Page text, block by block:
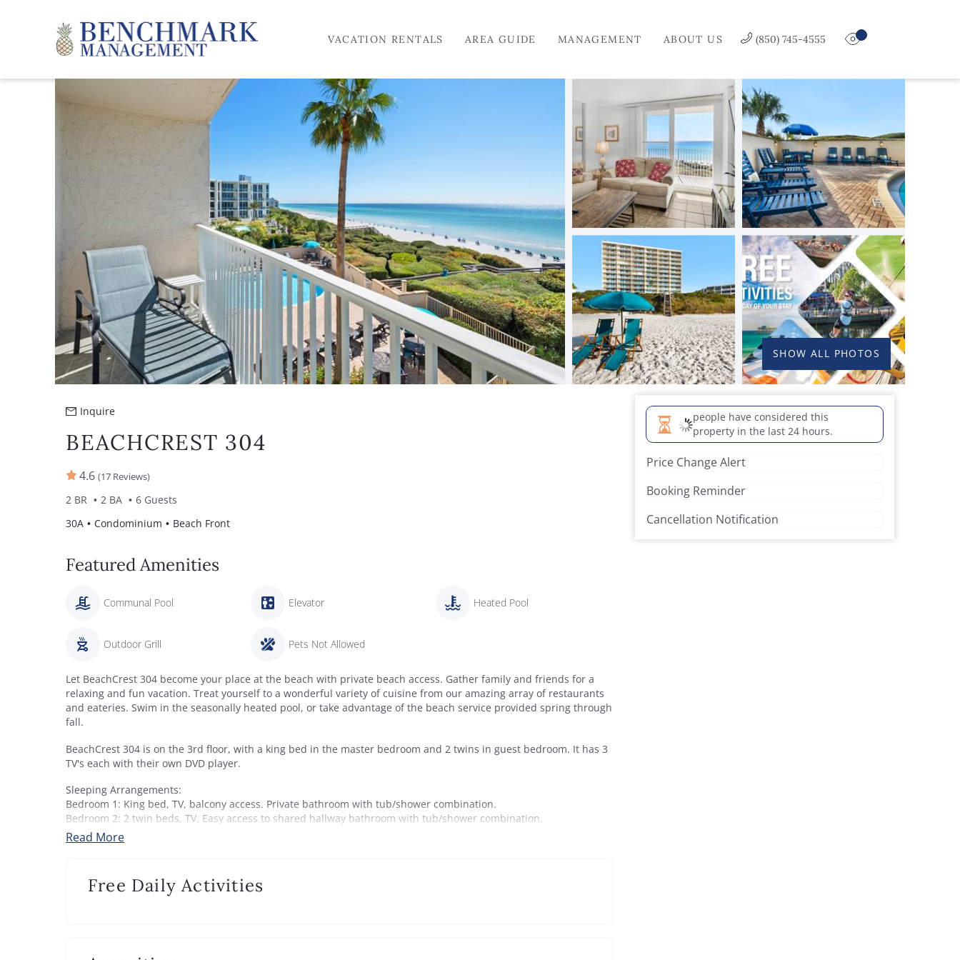
VACATION RENTALS AREA GUIDE MANAGEMENT ABOUT US (850) 745-4555
YOU ARE HERE
SHOW ALL PHOTOS
Inquire
BEACHCREST 304
4.6 (17 Reviews)
2 BR 2 BA
6 Guests
30A
Condominium Beach Front
people have considered this
property in the last 24 hours.
Price Change Alert
Booking Reminder
Cancellation Notification
Featured Amenities
Communal Pool Elevator Heated Pool
Outdoor Grill Pets Not Allowed
Let BeachCrest 304 become your place at the beach with private beach access. Gather family and friends for a
relaxing and fun vacation. Treat yourself to a wonderful variety of cuisine from our amazing array of restaurants
and eateries. Swim in the seasonally heated pool, or take advantage of the beach service provided spring through
fall.
BeachCrest 304 is on the 3rd floor, with a king bed in the master bedroom and 2 twins in guest bedroom. It has 3
TV's each with their own DVD player.
Sleeping Arrangements:
Bedroom 1: King bed, TV, balcony access. Private bathroom with tub/shower combination.
Bedroom 2: 2 twin beds, TV. Easy access to shared hallway bathroom with tub/shower combination.
Sofa in the living area pulls out to a queen bed.
along Scenic Highway 30A in Seagrove Beach, BeachCrest is just minutes from Seaside, Alys Beach, Seacrest, and
Read More
Free Daily Activities